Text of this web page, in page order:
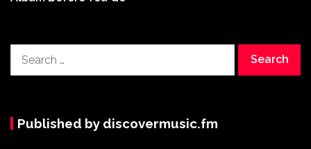
for:
Published by discovermusic.fm